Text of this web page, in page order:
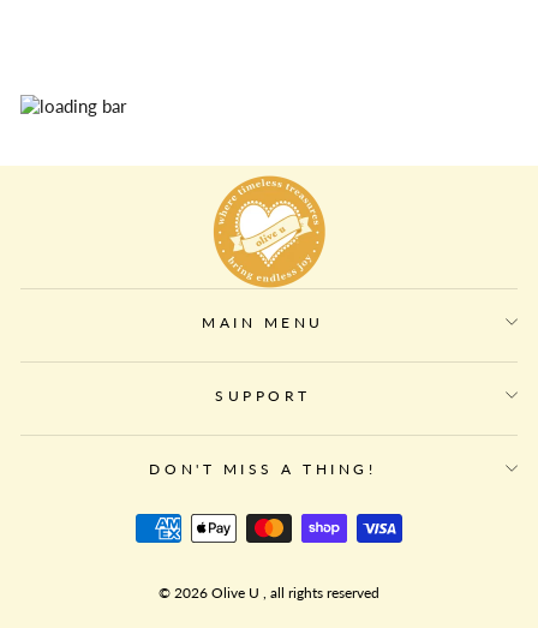
MAIN MENU
SUPPORT
DON'T MISS A THING!
© 2026 Olive U , all rights reserved